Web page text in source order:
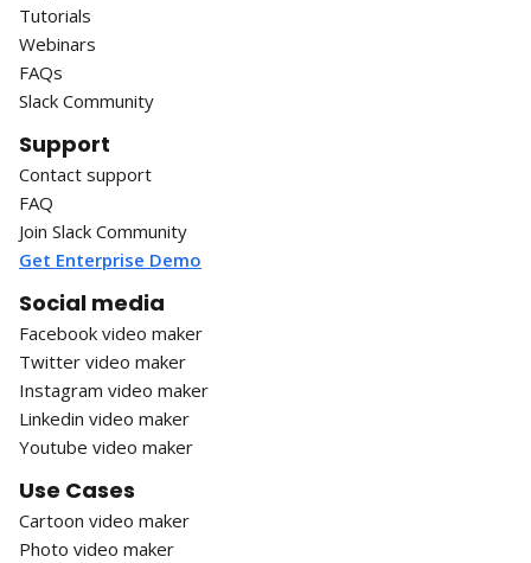
Tutorials
Webinars
FAQs
Slack Community
Support
Contact support
FAQ
Join Slack Community
Get Enterprise Demo
Social media
Facebook video maker
Twitter video maker
Instagram video maker
Linkedin video maker
Youtube video maker
Use Cases
Cartoon video maker
Photo video maker